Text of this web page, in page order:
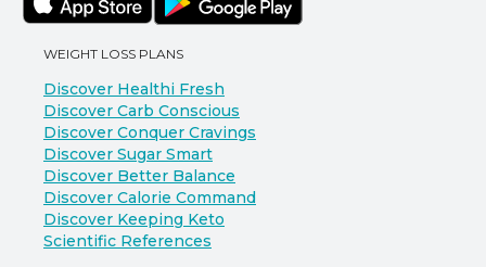
WEIGHT LOSS PLANS
Discover Healthi Fresh
Discover Carb Conscious
Discover Conquer Cravings
Discover Sugar Smart
Discover Better Balance
Discover Calorie Command
Discover Keeping Keto
Scientific References